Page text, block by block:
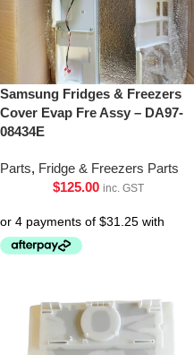
Samsung Fridges & Freezers
Cover Evap Fre Assy – DA97-
08434E
Parts, Fridge & Freezers Parts
$125.00 inc. GST